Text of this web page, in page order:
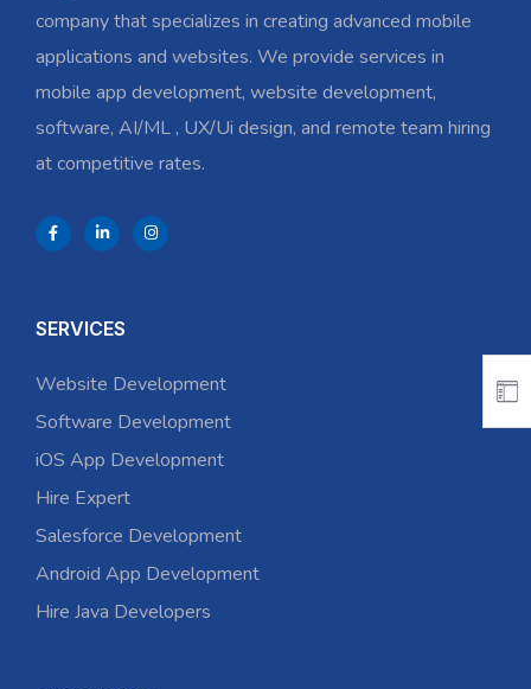
company that specializes in creating advanced mobile
applications and websites. We provide services in
mobile app development, website development,
software, AI/ML , UX/Ui design, and remote team hiring
at competitive rates.
SERVICES
Website Development
Software Development
iOS App Development
Hire Expert
Salesforce Development
Android App Development
Hire Java Developers